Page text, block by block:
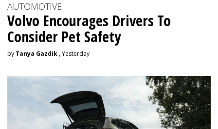
AUTOMOTIVE
Volvo Encourages Drivers To
Consider Pet Safety
by Tanya Gazdik , Yesterday